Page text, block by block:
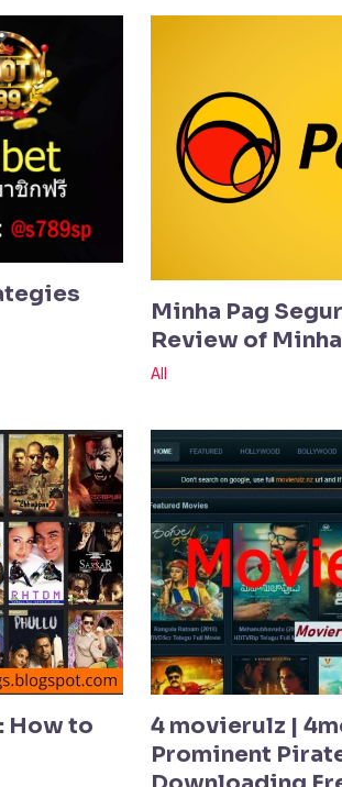
Minha Pag
Review of
All
How to
4 movierulz |
Prominent